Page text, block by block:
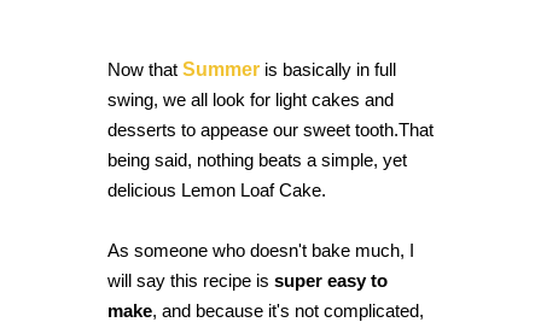
Now that Summer is basically in full
swing, we all look for light cakes and
desserts to appease our sweet tooth.That
being said, nothing beats a simple, yet
delicious Lemon Loaf Cake.
As someone who doesn't bake much, I
will say this recipe is super easy to
make, and because it's not complicated,